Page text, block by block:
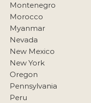
Montenegro
Morocco
Myanmar
Nevada
New Mexico
New York
Oregon
Pennsylvania
Peru